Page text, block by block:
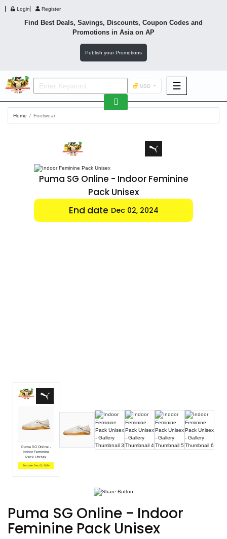
Login Register
Find Best Deals, Savings, Discounts, Coupon Codes and
Promotions in Asiaon AP
Publish your Promotions
USD ☰
F&B
Fashion
Wellness
Home Footwear
Puma SG Online - Indoor Feminine
Pack Unisex
End date Dec 02, 2024
Puma SG Online -
Indoor Feminine
Pack Unisex
End date: Dec 02, 2024
Puma SG Online - Indoor
Feminine Pack Unisex